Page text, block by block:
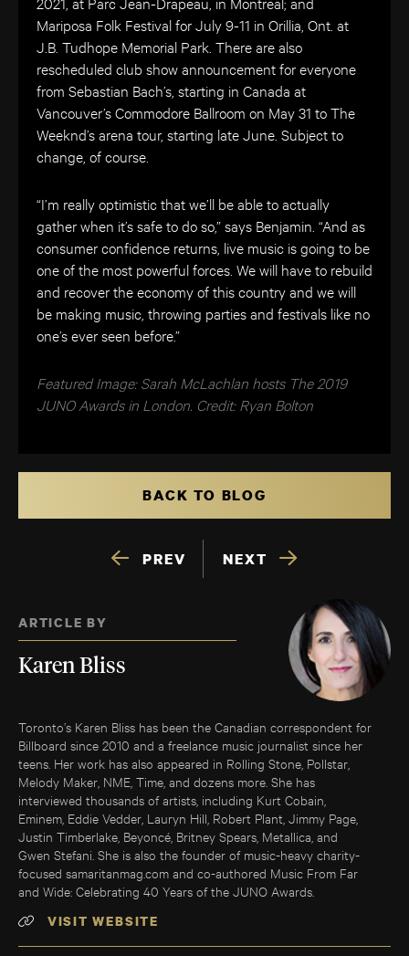
ARTICLE BY
Karen Bliss
Toronto’s Karen Bliss has been the Canadian correspondent for
Billboard since 2010 and a freelance music journalist since her
teens. Her work has also appeared in Rolling Stone, Pollstar,
Melody Maker, NME, Time, and dozens more. She has
interviewed thousands of artists, including Kurt Cobain,
Eminem, Eddie Vedder, Lauryn Hill, Robert Plant, Jimmy Page,
Justin Timberlake, Beyoncé, Britney Spears, Metallica, and
Gwen Stefani. She is also the founder of music-heavy charity-
focused samaritanmag.com and co-authored Music From Far
and Wide: Celebrating 40 Years of the JUNO Awards.
VISIT WEBSITE
Mariposa Folk Festival for July 9-11 in Orillia, Ont. at
J.B. Tudhope Memorial Park. There are also
rescheduled club show announcement for everyone
from Sebastian Bach’s, starting in Canada at
Vancouver’s Commodore Ballroom on May 31 to The
Weeknd’s arena tour, starting late June. Subject to
change, of course.
“I’m really optimistic that we’ll be able to actually
gather when it’s safe to do so,” says Benjamin. “And as
consumer confidence returns, live music is going to be
one of the most powerful forces. We will have to rebuild
and recover the economy of this country and we will
be making music, throwing parties and festivals like no
one’s ever seen before.”
Featured Image: Sarah McLachlan hosts The 2019
JUNO Awards in London. Credit: Ryan Bolton
BACK TO BLOG
PREV NEXT